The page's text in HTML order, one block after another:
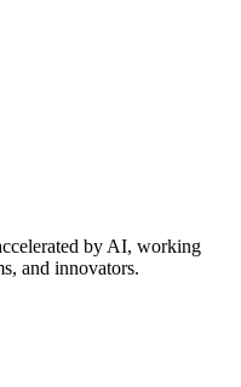
by AI, working
and innovators.